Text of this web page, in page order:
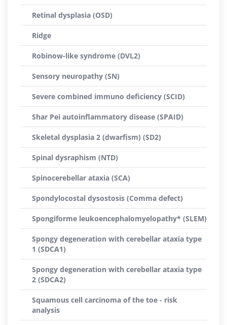
Retinal dysplasia (OSD)
Ridge
Robinow-like syndrome (DVL2)
Sensory neuropathy (SN)
Severe combined immuno deficiency (SCID)
Shar Pei autoinflammatory disease (SPAID)
Skeletal dysplasia 2 (dwarfism) (SD2)
Spinal dysraphism (NTD)
Spinocerebellar ataxia (SCA)
Spondylocostal dysostosis (Comma defect)
Spongiforme leukoencephalomyelopathy* (SLEM)
Spongy degeneration with cerebellar ataxia type
1 (SDCA1)
Spongy degeneration with cerebellar ataxia type
2 (SDCA2)
Squamous cell carcinoma of the toe - risk
analysis